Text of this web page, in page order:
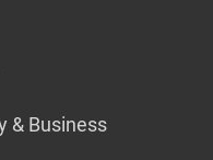
& Business